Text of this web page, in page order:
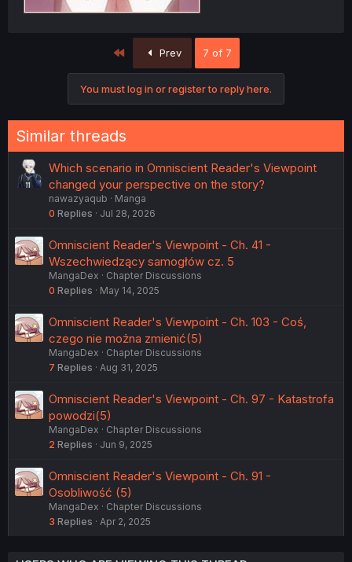
Prev 7 of 7
You must log in or register to reply here.
Similar threads
Which scenario in Omniscient Reader's Viewpoint
changed your perspective on the story?
nawazyaqub
Manga
0 Replies Jul 28, 2026
Omniscient Reader's Viewpoint - Ch. 41 -
Wszechwiedzący samogłów cz. 5
MangaDex
Chapter Discussions
0 Replies May 14, 2025
Omniscient Reader's Viewpoint - Ch. 103 - Coś,
czego nie można zmienić(5)
MangaDex
Chapter Discussions
7 Replies Aug 31, 2025
Omniscient Reader's Viewpoint - Ch. 97 - Katastrofa
powodzi(5)
MangaDex
Chapter Discussions
2 Replies Jun 9, 2025
Omniscient Reader's Viewpoint - Ch. 91 -
Osobliwość (5)
MangaDex
Chapter Discussions
3 Replies Apr 2, 2025